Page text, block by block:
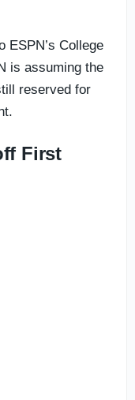
ESPN’s College
is assuming the
reserved for
First